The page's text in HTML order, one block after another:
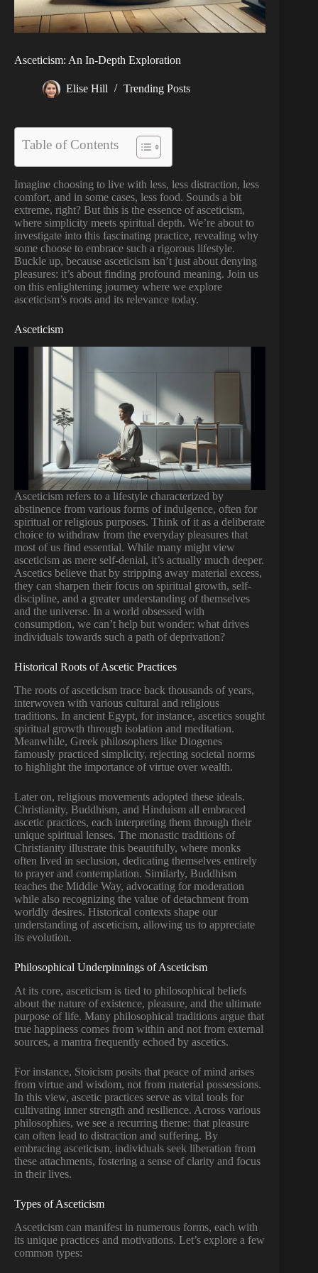
Asceticism: An In-Depth Exploration
Elise Hill Trending Posts
Table of Contents
Imagine choosing to live with less, less distraction, less
comfort, and in some cases, less food. Sounds a bit
extreme, right? But this is the essence of asceticism,
where simplicity meets spiritual depth. We’re about to
investigate into this fascinating practice, revealing why
some choose to embrace such a rigorous lifestyle.
Buckle up, because asceticism isn’t just about denying
pleasures: it’s about finding profound meaning. Join us
on this enlightening journey where we explore
asceticism’s roots and its relevance today.
Asceticism
Asceticism refers to a lifestyle characterized by
abstinence from various forms of indulgence, often for
spiritual or religious purposes. Think of it as a deliberate
choice to withdraw from the everyday pleasures that
most of us find essential. While many might view
asceticism as mere self-denial, it’s actually much deeper.
Ascetics believe that by stripping away material excess,
they can sharpen their focus on spiritual growth, self-
discipline, and a greater understanding of themselves
and the universe. In a world obsessed with
consumption, we can’t help but wonder: what drives
individuals towards such a path of deprivation?
Historical Roots of Ascetic Practices
The roots of asceticism trace back thousands of years,
interwoven with various cultural and religious
traditions. In ancient Egypt, for instance, ascetics sought
spiritual growth through isolation and meditation.
Meanwhile, Greek philosophers like Diogenes
famously practiced simplicity, rejecting societal norms
to highlight the importance of virtue over wealth.
Later on, religious movements adopted these ideals.
Christianity, Buddhism, and Hinduism all embraced
ascetic practices, each interpreting them through their
unique spiritual lenses. The monastic traditions of
Christianity illustrate this beautifully, where monks
often lived in seclusion, dedicating themselves entirely
to prayer and contemplation. Similarly, Buddhism
teaches the Middle Way, advocating for moderation
while also recognizing the value of detachment from
worldly desires. Historical contexts shape our
understanding of asceticism, allowing us to appreciate
its evolution.
Philosophical Underpinnings of Asceticism
At its core, asceticism is tied to philosophical beliefs
about the nature of existence, pleasure, and the ultimate
purpose of life. Many philosophical traditions argue that
true happiness comes from within and not from external
sources, a mantra frequently echoed by ascetics.
For instance, Stoicism posits that peace of mind arises
from virtue and wisdom, not from material possessions.
In this view, ascetic practices serve as vital tools for
cultivating inner strength and resilience. Across various
philosophies, we see a recurring theme: that pleasure
can often lead to distraction and suffering. By
embracing asceticism, individuals seek liberation from
these attachments, fostering a sense of clarity and focus
in their lives.
Types of Asceticism
Asceticism can manifest in numerous forms, each with
its unique practices and motivations. Let’s explore a few
common types: